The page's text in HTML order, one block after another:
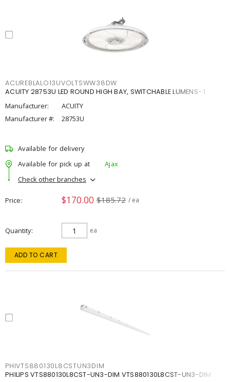
ACUREBLALO13UVOLTSWW38DW
ACUITY 28753U LED ROUND HIGH BAY, SWITCHABLE LUMENS- 1
Manufacturer:
ACUITY
Manufacturer #:
28753U
Available for delivery
Available for pick up at
Ajax
Check other branches
Price $170.00 $185.72 / ea
Quantity ea
ADD TO CART
PHIVTS880130L8CSTUN3DIM
PHILIPS VTS880130L8CST-UN3-DIM VTS880130L8CST-UN3-DIM